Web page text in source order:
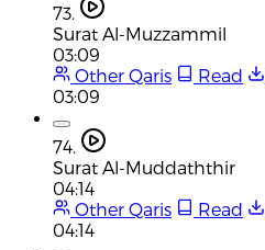
73.
Surat Al-Muzzammil
03:09
Other Qaris
Read
03:09
74.
Surat Al-Muddaththir
04:14
Other Qaris
Read
04:14